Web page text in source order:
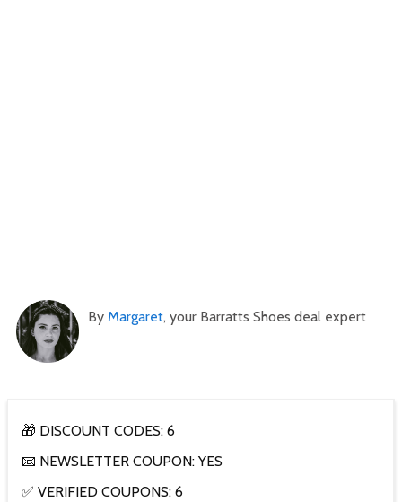
By Margaret, your Barratts Shoes deal expert
🎁 DISCOUNT CODES: 6
📧 NEWSLETTER COUPON: YES
✅ VERIFIED COUPONS: 6